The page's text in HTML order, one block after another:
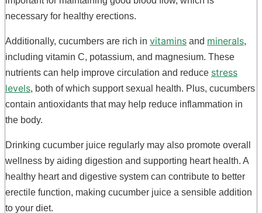
necessary for healthy erections.
Additionally, cucumbers are rich in vitamins and minerals,
including vitamin C, potassium, and magnesium. These
nutrients can help improve circulation and reduce stress
levels, both of which support sexual health. Plus, cucumbers
contain antioxidants that may help reduce inflammation in
the body.
Drinking cucumber juice regularly may also promote overall
wellness by aiding digestion and supporting heart health. A
healthy heart and digestive system can contribute to better
erectile function, making cucumber juice a sensible addition
to your diet.